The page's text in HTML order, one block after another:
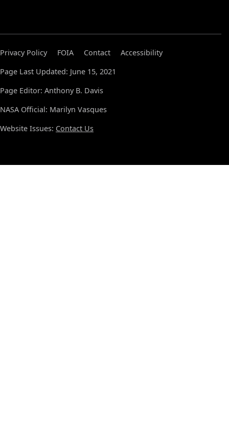
Privacy Policy FOIA Contact
Accessibility
Page Last Updated: June 15, 2021
Page Editor: Anthony B. Davis
NASA Official: Marilyn Vasques
Website Issues: Contact Us